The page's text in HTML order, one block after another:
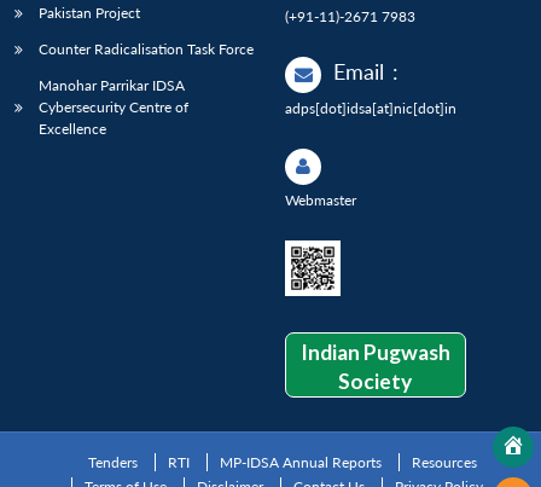
Pakistan Project
Counter Radicalisation Task Force
Manohar Parrikar IDSA
Cybersecurity Centre of
Excellence
(+91-11)-2671 7983
Email :
adps[dot]idsa[at]nic[dot]in
Webmaster
Indian Pugwash
Society
Tenders RTI MP-IDSA Annual Reports
Resources